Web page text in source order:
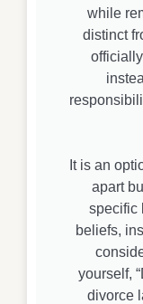
while
distinct
It is an
apart
specific
beliefs,
yourself,
divorce